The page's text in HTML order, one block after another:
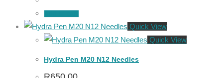
Quick View
Quick View
Hydra Pen M20 N12 Needles